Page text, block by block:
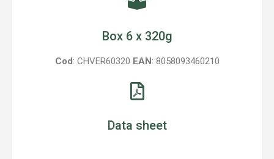
Box 6 x 320g
Cod: CHVER60320 EAN: 8058093460210
Data sheet